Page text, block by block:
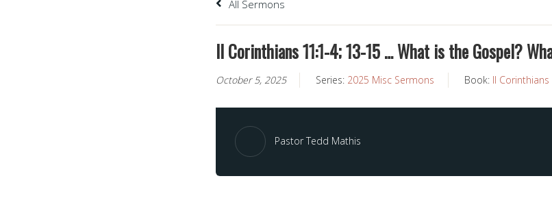
All Sermons
II Corinthians 11:1-4; 13-15 … What is the Gospel?
October 5, 2025 Series: 2025 Misc Sermons Book: II Corinthians
Pastor Tedd Mathis